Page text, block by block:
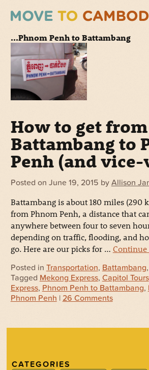
...Phnom Penh to Battambang
How to get from
Battambang to
Penh (and vice-
Posted on June 19, 2015 by Allison
Battambang is about 180 miles (290
from Phnom Penh, a distance that
anywhere between four to seven
depending on traffic, flooding, and
go. Here are our picks for … Continue
Posted in Transportation, Battambang,
Tagged Mekong Express, Capitol Tours
Express, Phnom Penh to Battambang,
Phnom Penh | 26 Comments
CATEGORIES